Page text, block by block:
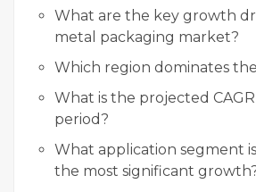
What are the key growth
metal packaging market?
Which region dominates
What is the projected
period?
What application segment
the most significant